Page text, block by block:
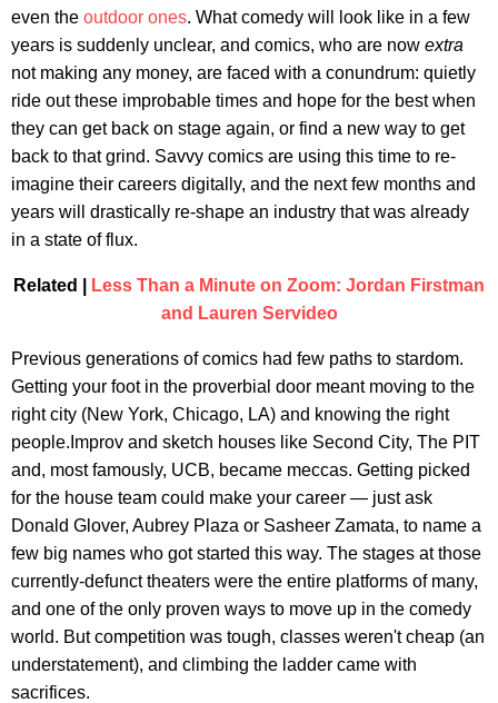
even the outdoor ones. What comedy will look like in a few
years is suddenly unclear, and comics, who are now extra
not making any money, are faced with a conundrum: quietly
ride out these improbable times and hope for the best when
they can get back on stage again, or find a new way to get
back to that grind. Savvy comics are using this time to re-
imagine their careers digitally, and the next few months and
years will drastically re-shape an industry that was already
in a state of flux.
Related |
Less Than a Minute on Zoom: Jordan Firstman
and Lauren Servideo
Previous generations of comics had few paths to stardom.
Getting your foot in the proverbial door meant moving to the
right city (New York, Chicago, LA) and knowing the right
people.Improv and sketch houses like Second City, The PIT
and, most famously, UCB, became meccas. Getting picked
for the house team could make your career — just ask
Donald Glover, Aubrey Plaza or Sasheer Zamata, to name a
few big names who got started this way. The stages at those
currently-defunct theaters were the entire platforms of many,
and one of the only proven ways to move up in the comedy
world. But competition was tough, classes weren't cheap (an
understatement), and climbing the ladder came with
sacrifices.